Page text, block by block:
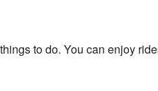
to do. You can enjoy